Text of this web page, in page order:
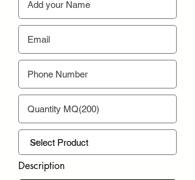
Description